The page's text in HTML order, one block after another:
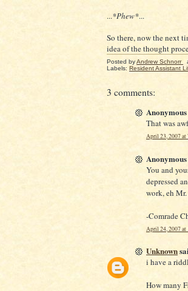
...*Phew*...
So there, now the next
idea of the thought
Posted byAndrew Schnorr
Labels: Resident Assistant
3 comments:
That was
April 23, 2007 at
You and
depressed
work, eh
-Comrade
April 24, 2007 at
Unknown
i have a
How many